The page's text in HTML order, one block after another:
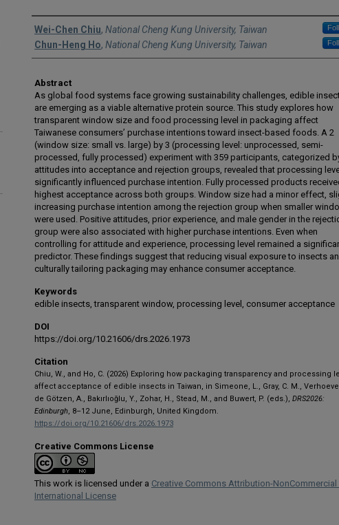
Authors
Wei-Chen Chiu, National Cheng Kung University, Taiwan
Chun-Heng Ho, National Cheng Kung University, Taiwan
Abstract
As global food systems face growing sustainability challenges, edible
are emerging as a viable alternative protein source. This study explores how
transparent window size and food processing level in packaging affect
Taiwanese consumers’ purchase intentions toward insect-based foods. A 2
(window size: small vs. large) by 3 (processing level: unprocessed, semi-
processed, fully processed) experiment with 359 participants, categorized
attitudes into acceptance and rejection groups, revealed that processing
significantly influenced purchase intention. Fully processed products
highest acceptance across both groups. Window size had a minor effect,
increasing purchase intention among the rejection group when smaller
were used. Positive attitudes, prior experience, and male gender in the
group were also associated with higher purchase intentions. Even when
controlling for attitude and experience, processing level remained a
predictor. These findings suggest that reducing visual exposure to insects
culturally tailoring packaging may enhance consumer acceptance.
Keywords
edible insects, transparent window, processing level, consumer acceptance
DOI
https://doi.org/10.21606/drs.2026.1973
Citation
Chiu, W., and Ho, C. (2026) Exploring how packaging transparency and processing
affect acceptance of edible insects in Taiwan, in Simeone, L., Gray, C. M.,
de Götzen, A., Bakırlıoğlu, Y., Zohar, H., Stead, M., and Buwert, P. (eds.), DRS2026:
Edinburgh, 8–12 June, Edinburgh, United Kingdom.
https://doi.org/10.21606/drs.2026.1973
Creative Commons License
This work is licensed under a Creative Commons Attribution-NonCommercial
International License